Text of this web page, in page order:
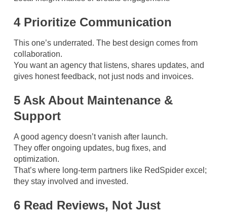
4 Prioritize Communication
This one’s underrated. The best design comes from
collaboration.
You want an agency that listens, shares updates, and
gives honest feedback, not just nods and invoices.
5 Ask About Maintenance &
Support
A good agency doesn’t vanish after launch.
They offer ongoing updates, bug fixes, and
optimization.
That’s where long-term partners like RedSpider excel;
they stay involved and invested.
6 Read Reviews, Not Just